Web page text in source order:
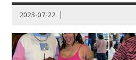
2023-07-22